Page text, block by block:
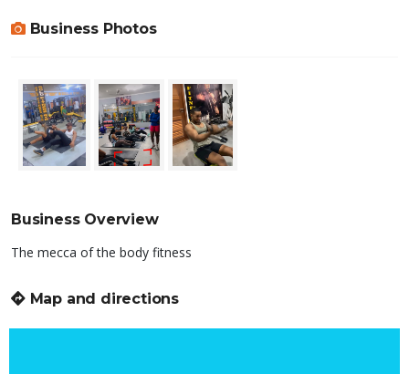
Business Photos
Business Overview
The mecca of the body fitness
Map and directions